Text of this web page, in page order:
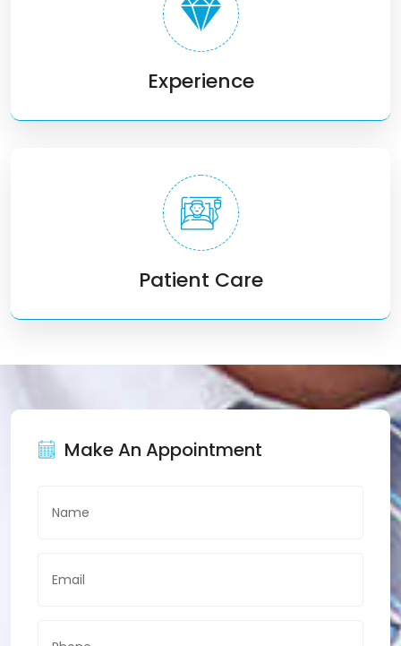
Experience
Patient Care
Make An Appointment